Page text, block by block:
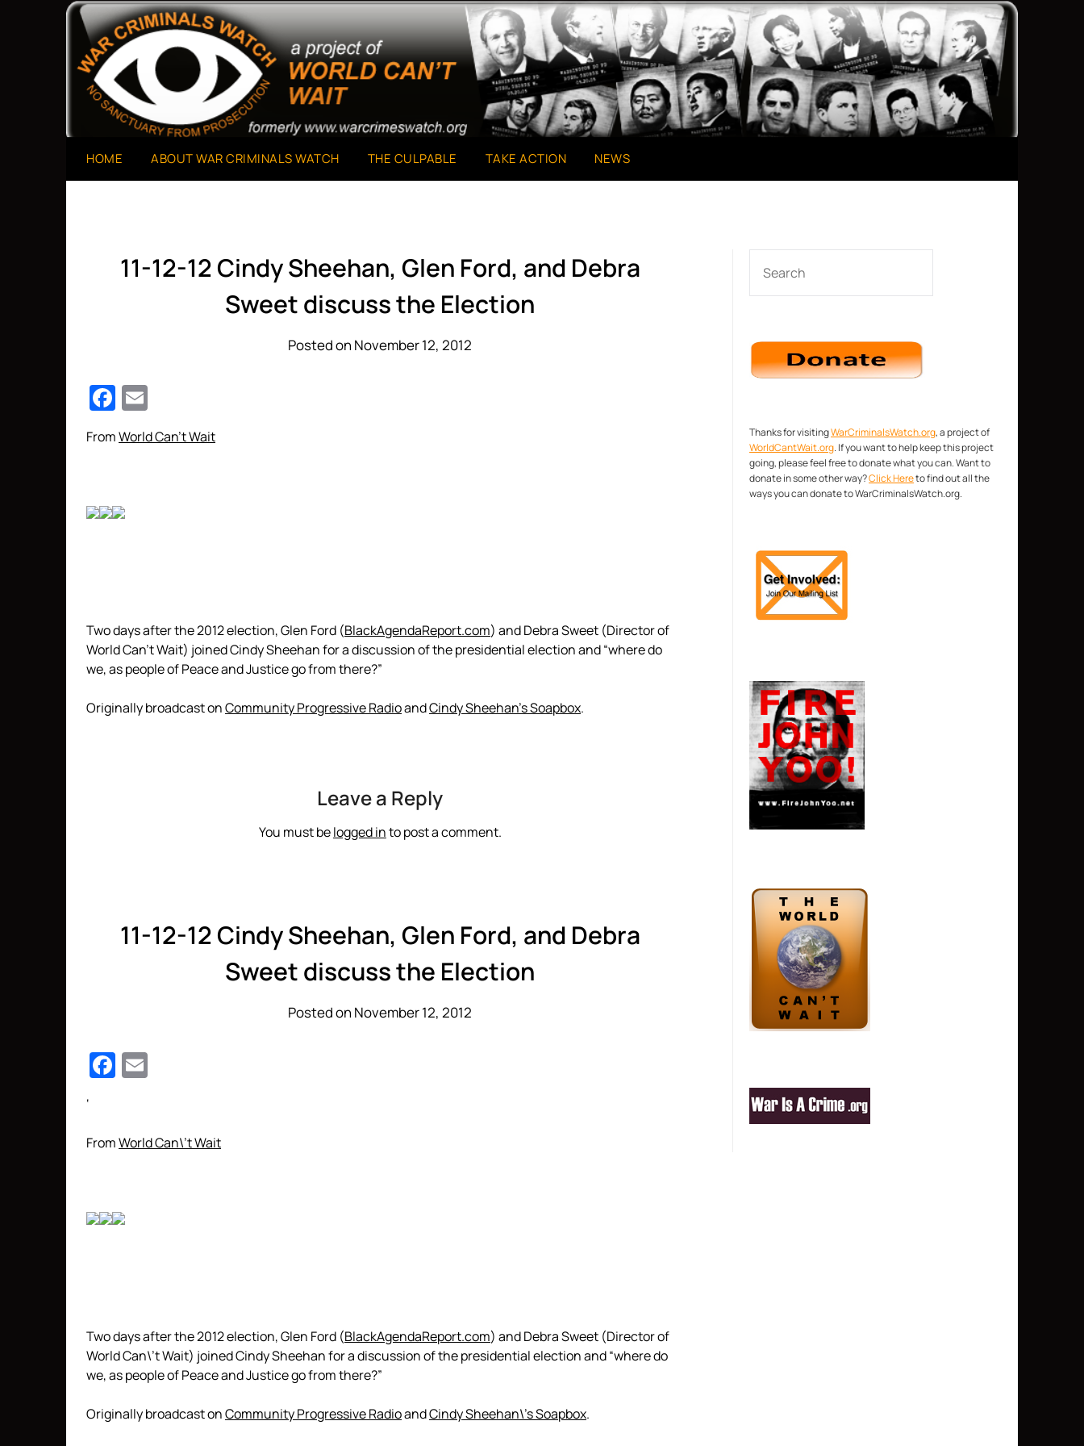
War Criminals Watch
A Project of The World Can't Wait
HOME ABOUT WAR CRIMINALS WATCH THE CULPABLE TAKE ACTION NEWS
11-12-12 Cindy Sheehan, Glen Ford, and Debra
Sweet discuss the Election
Posted on November 12, 2012
Facebook
FromWorld Can’t Wait
Two days after the 2012 election, Glen Ford (BlackAgendaReport.com) and Debra Sweet (Director of
World Can’t Wait) joined Cindy Sheehan for a discussion of the presidential election and “where do
we, as people of Peace and Justice go from there?”
Originally broadcast onCommunity Progressive RadioandCindy Sheehan’s Soapbox.
Leave a Reply
You must belogged into post a comment.
11-12-12 Cindy Sheehan, Glen Ford, and Debra
Sweet discuss the Election
Posted on November 12, 2012
Facebook
‘
FromWorld Can\’t Wait
Two days after the 2012 election, Glen Ford (BlackAgendaReport.com) and Debra Sweet (Director of
World Can\’t Wait) joined Cindy Sheehan for a discussion of the presidential election and “where do
we, as people of Peace and Justice go from there?”
Originally broadcast onCommunity Progressive RadioandCindy Sheehan\’s Soapbox.
Thanks for visitingWarCriminalsWatch.org, a project of
WorldCantWait.org. If you want to help keep this project
going, please feel free to donate what you can. Want to
donate in some other way?Click Hereto find out all the
ways you can donate to WarCriminalsWatch.org.